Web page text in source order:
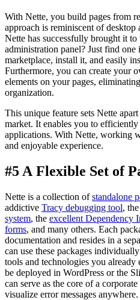
With Nette, you build pages from
approach is reminiscent of
Nette has successfully brought it
administration panel? Just find one
marketplace, install it, and easily
Furthermore, you can create your
elements on your pages,
organization.
This unique feature sets Nette
market. It enables you to
applications. With Nette, working
and enjoyable experience.
#5 A Flexible Set of
Nette is a collection ofstandalone
addictive Tracy debugging tool, the
system, the excellent Dependency
forms, and many others. Each
documentation and resides in a
can use these packages
tools and technologies you already
be deployed in WordPress or the
can serve as the core of a
visualize error messages anywhere.